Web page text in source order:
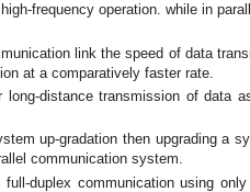
frequency operation. while in
link the speed of data
at a comparatively faster rate.
distance transmission of data
up-gradation then upgrading a
communication system.
duplex communication using